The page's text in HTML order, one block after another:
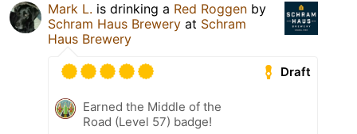
Mark L. is drinking a Red Roggen by
Schram Haus Brewery at Schram
Haus Brewery
Draft
Earned the Middle of the
Road (Level 57) badge!